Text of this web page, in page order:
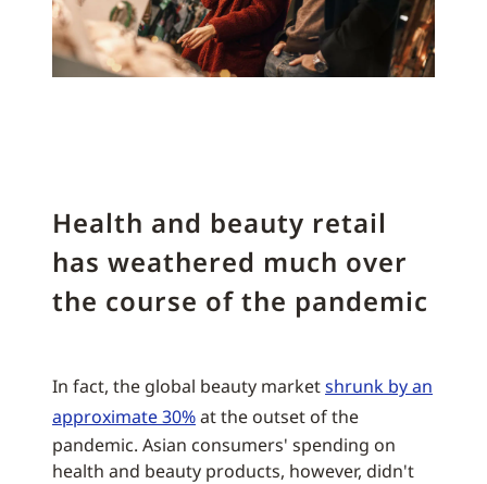
Health and beauty retail
has weathered much over
the course of the pandemic
In fact, the global beauty marketshrunk by an
approximate 30%at the outset of the
pandemic. Asian consumers' spending on
health and beauty products, however, didn't